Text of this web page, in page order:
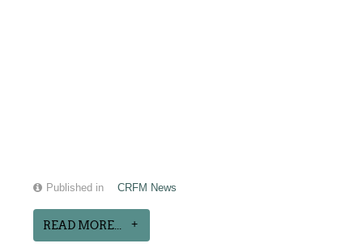
Published in CRFM News
READ MORE...